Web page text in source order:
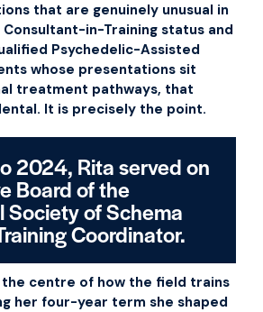
that are genuinely unusual in
Consultant-in-Training status and
Psychedelic-Assisted
whose presentations sit
treatment pathways, that
It is precisely the point.
2024, Rita served on
Board of the
of Schema
Coordinator.
centre of how the field trains
her four-year term she shaped